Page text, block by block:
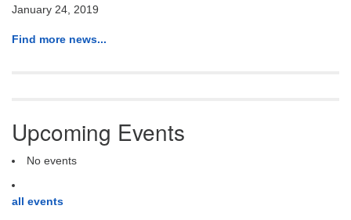
January 24, 2019
Find more news...
Upcoming Events
No events
all events